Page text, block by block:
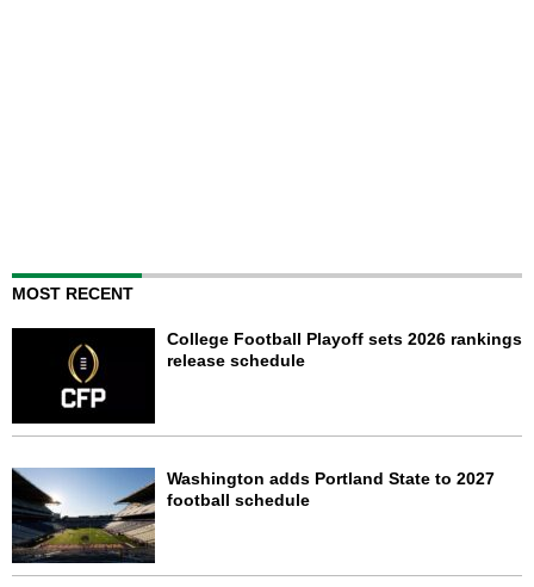
MOST RECENT
College Football Playoff sets 2026 rankings
release schedule
Washington adds Portland State to 2027
football schedule